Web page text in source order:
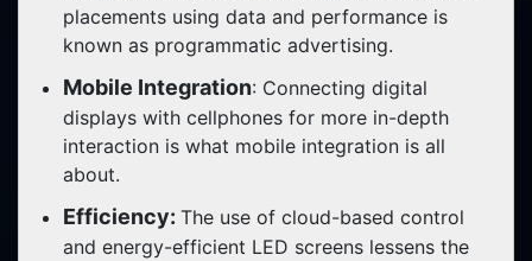
placements using data and performance is
known as programmatic advertising.
Mobile Integration: Connecting digital
displays with cellphones for more in-depth
interaction is what mobile integration is all
about.
Efficiency: The use of cloud-based control
and energy-efficient LED screens lessens the